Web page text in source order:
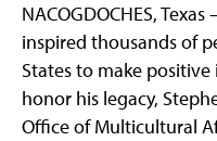
NACOGDOCHES,
inspired thousands of
States to make
honor his legacy,
Office of Multicultural